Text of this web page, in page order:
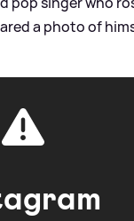
a photo of